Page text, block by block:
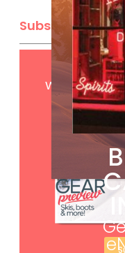
Subscribe
GetFREE
with your